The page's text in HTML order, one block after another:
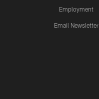
Employment
Email Newsletter